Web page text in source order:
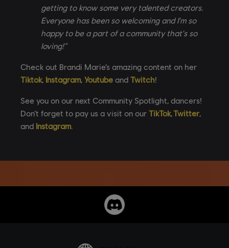
getting to know some very talented creators.
Everyone has been so welcoming and I'm so
happy to be a part of a community that's so
loving!”
Check out Brandi Marie’s amazing content on her
Tiktok, Instagram, Youtube and Twitch!
See you on our next Community Spotlight, dancers!
Don’t forget to pay us a visit on our TikTok,Twitter,
and Instagram